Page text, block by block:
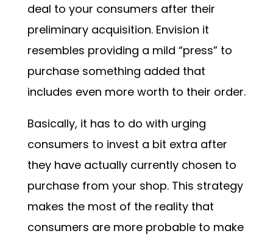
deal to your consumers after their
preliminary acquisition. Envision it
resembles providing a mild “press” to
purchase something added that
includes even more worth to their order.
Basically, it has to do with urging
consumers to invest a bit extra after
they have actually currently chosen to
purchase from your shop. This strategy
makes the most of the reality that
consumers are more probable to make